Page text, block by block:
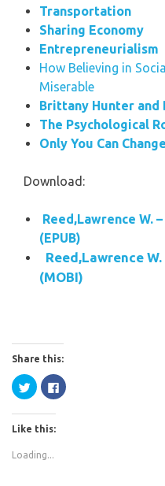
Transportation
Sharing Economy
Entrepreneurialism
How Believing in
Miserable
Brittany Hunter and
The Psychological
Only You Can
Download:
Reed,Lawrence W.
(EPUB)
Reed,Lawrence
(MOBI)
Share this:
Click
to
share
on
Twitter
(Opens
new
window)
Click
to
Like this:
Loading...